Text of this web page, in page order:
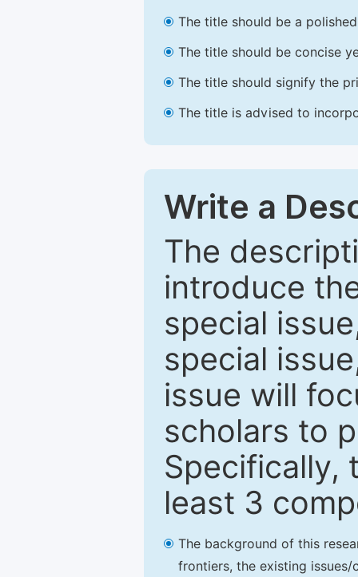
The title should be a
The title should be concise
The title should signify the
The title is advised to
Write a
The
introduce
special
special
issue will
scholars to
Specifically,
least 3
The background of this
frontiers, the existing